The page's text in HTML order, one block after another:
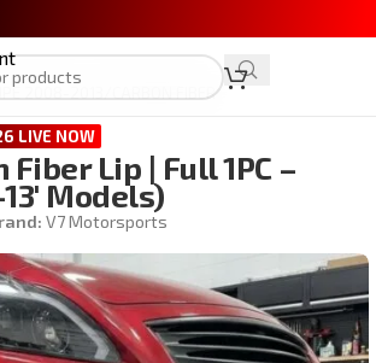
2008-2013 CARBON FIBER
LIVE NOW
Fiber Lip | Full 1PC –
Models)
V7 Motorsports